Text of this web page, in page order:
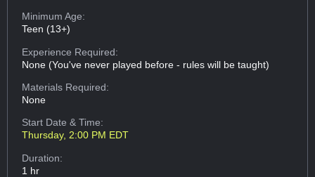
Minimum Age:
Teen (13+)
Experience Required:
None (You've never played before - rules will be taught)
Materials Required:
None
Start Date & Time:
Thursday, 2:00 PM EDT
Duration:
1 hr